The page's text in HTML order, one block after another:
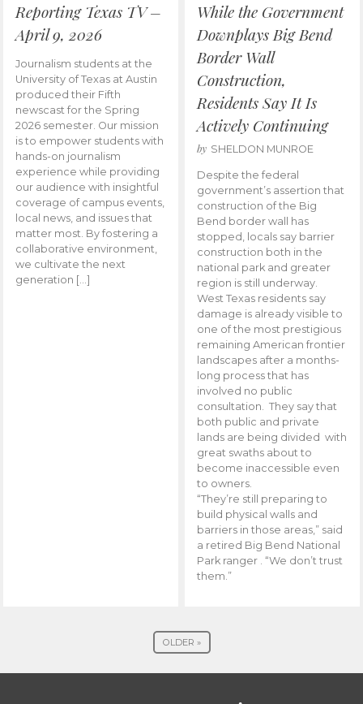
Reporting Texas TV –
April 9, 2026
Journalism students at the
University of Texas at Austin
produced their Fifth
newscast for the Spring
2026 semester. Our mission
is to empower students with
hands-on journalism
experience while providing
our audience with insightful
coverage of campus events,
local news, and issues that
matter most. By fostering a
collaborative environment,
we cultivate the next
generation […]
While the Government
Downplays Big Bend
Border Wall
Construction,
Residents Say It Is
Actively Continuing
by SHELDON MUNROE
Despite the federal
government’s assertion that
construction of the Big
Bend border wall has
stopped, locals say barrier
construction both in the
national park and greater
region is still underway.
West Texas residents say
damage is already visible to
one of the most prestigious
remaining American frontier
landscapes after a months-
long process that has
involved no public
consultation. They say that
both public and private
lands are being divided with
great swaths about to
become inaccessible even
to owners.
“They’re still preparing to
build physical walls and
barriers in those areas,” said
a retired Big Bend National
Park ranger . “We don’t trust
them.”
OLDER »